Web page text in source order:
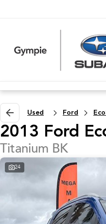
Used Ford
2013 Ford
Titanium BK
24